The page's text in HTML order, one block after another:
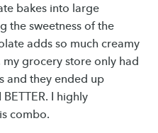
bakes into large
the sweetness of the
adds so much creamy
grocery store only had
and they ended up
I highly
combo.